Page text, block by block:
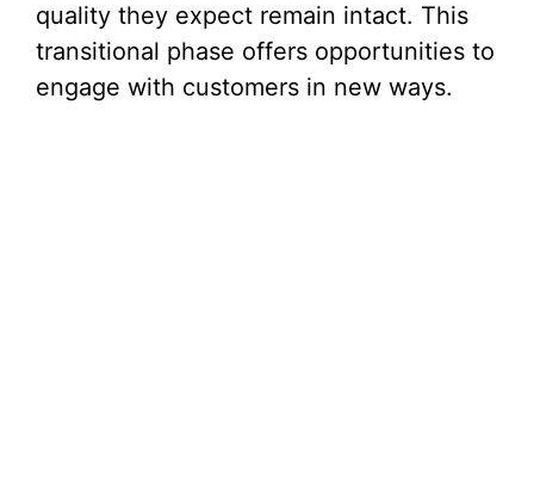
quality they expect remain intact. This
transitional phase offers opportunities to
engage with customers in new ways.